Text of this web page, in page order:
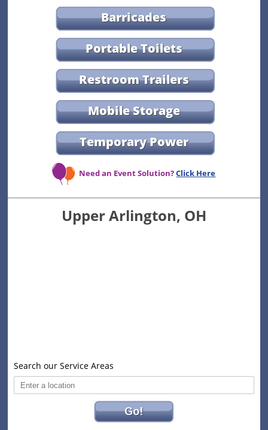
Barricades
Portable Toilets
Restroom Trailers
Mobile Storage
Temporary Power
Need an Event Solution?Click Here
Upper Arlington, OH
Search our Service Areas
Go!